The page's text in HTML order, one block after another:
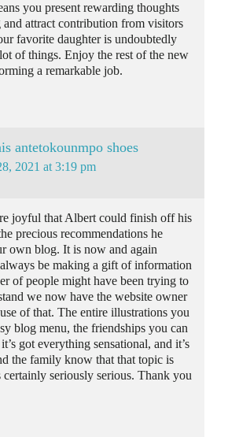
you present rewarding thoughts
attract contribution from visitors
favorite daughter is undoubtedly
of things. Enjoy the rest of the new
a remarkable job.
antetokounmpo shoes
2021 at 3:19 pm
joyful that Albert could finish off his
precious recommendations he
own blog. It is now and again
be making a gift of information
of people might have been trying to
we now have the website owner
of that. The entire illustrations you
blog menu, the friendships you can
got everything sensational, and it’s
the family know that that topic is
seriously serious. Thank you